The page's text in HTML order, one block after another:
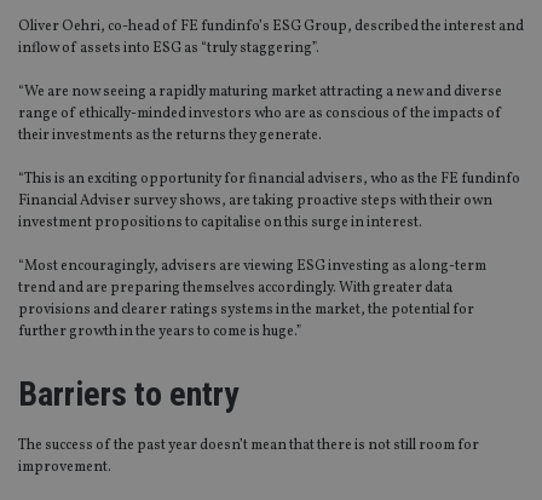
Oliver Oehri, co-head of FE fundinfo’s ESG Group, described the interest and
inflow of assets into ESG as “truly staggering”.
“We are now seeing a rapidly maturing market attracting a new and diverse
range of ethically-minded investors who are as conscious of the impacts of
their investments as the returns they generate.
“This is an exciting opportunity for financial advisers, who as the FE fundinfo
Financial Adviser survey shows, are taking proactive steps with their own
investment propositions to capitalise on this surge in interest.
“Most encouragingly, advisers are viewing ESG investing as a long-term
trend and are preparing themselves accordingly. With greater data
provisions and clearer ratings systems in the market, the potential for
further growth in the years to come is huge.”
Barriers to entry
The success of the past year doesn’t mean that there is not still room for
improvement.